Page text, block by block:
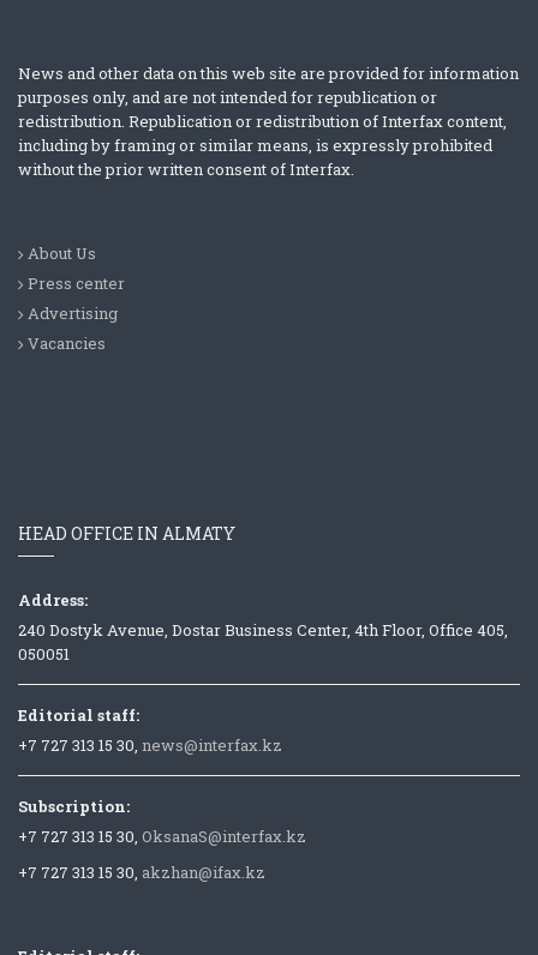
News and other data on this web site are provided for information
purposes only, and are not intended for republication or
redistribution. Republication or redistribution of Interfax content,
including by framing or similar means, is expressly prohibited
without the prior written consent of Interfax.
About Us
Press center
Advertising
Vacancies
HEAD OFFICE IN ALMATY
Address:
240 Dostyk Avenue, Dostar Business Center, 4th Floor, Office 405,
050051
Editorial staff:
+7 727 313 15 30, news@interfax.kz
Subscription:
+7 727 313 15 30, OksanaS@interfax.kz
+7 727 313 15 30, akzhan@ifax.kz